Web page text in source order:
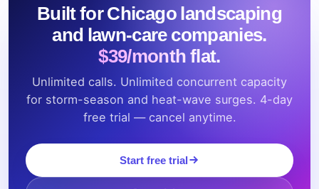
Built for Chicago landscaping
and lawn-care companies.
$39/month flat.
Unlimited calls. Unlimited concurrent capacity
for storm-season and heat-wave surges. 4-day
free trial — cancel anytime.
Start free trial